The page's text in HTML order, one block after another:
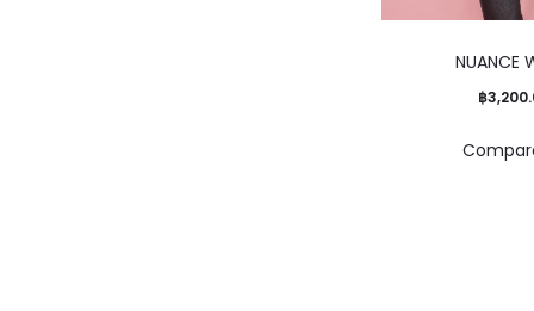
NUANCE
฿